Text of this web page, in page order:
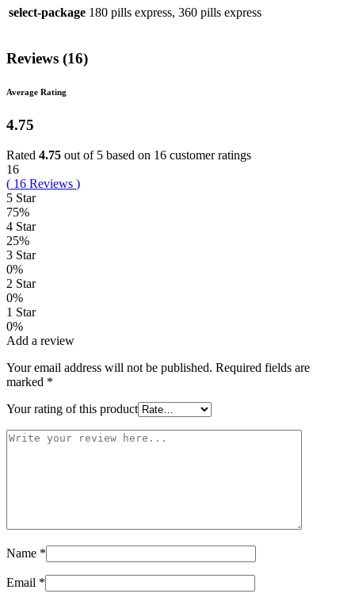
select-package 180 pills express, 360 pills express
Reviews (16)
Average Rating
4.75
Rated 4.75 out of 5 based on 16 customer ratings
16
( 16 Reviews )
5 Star
75%
4 Star
25%
3 Star
0%
2 Star
0%
1 Star
0%
Add a review
Your email address will not be published. Required fields are
marked *
Your rating of this product
Name *
Email *